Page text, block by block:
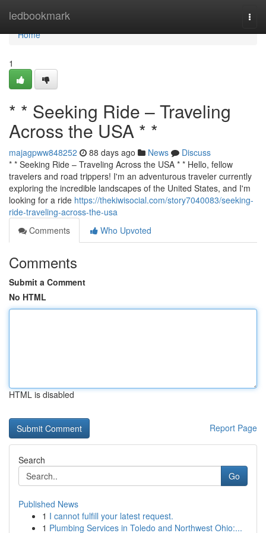
ledbookmark
Home
Home
1
* * Seeking Ride – Traveling
Across the USA * *
majagpww848252 88 days ago News
Discuss
* * Seeking Ride – Traveling Across the USA * * Hello, fellow
travelers and road trippers! I'm an adventurous traveler currently
exploring the incredible landscapes of the United States, and I'm
looking for a ride https://thekiwisocial.com/story7040083/seeking-
ride-traveling-across-the-usa
Comments
Who Upvoted
Comments
Submit a Comment
No HTML
HTML is disabled
Report Page
Search
Go
Published News
1 I cannot fulfill your latest request.
1 Plumbing Services in Toledo and Northwest Ohio:...